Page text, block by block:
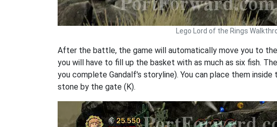
Lego Lord of the Rings
After the battle, the game will automatically move you to
you will have to fill up the basket with as much as six fish.
you complete Gandalf's storyline). You can place them
stone by the gate (K).